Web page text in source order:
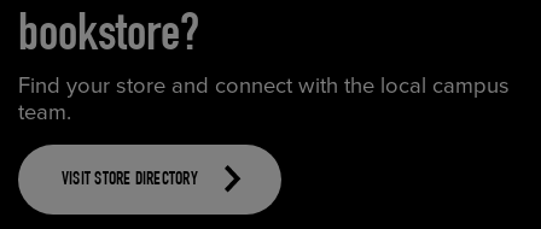
bookstore?
Find your store and connect with the local campus
team.
VISIT STORE DIRECTORY